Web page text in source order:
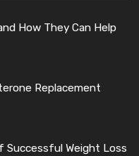
How They Can Help
Replacement
Successful Weight Loss